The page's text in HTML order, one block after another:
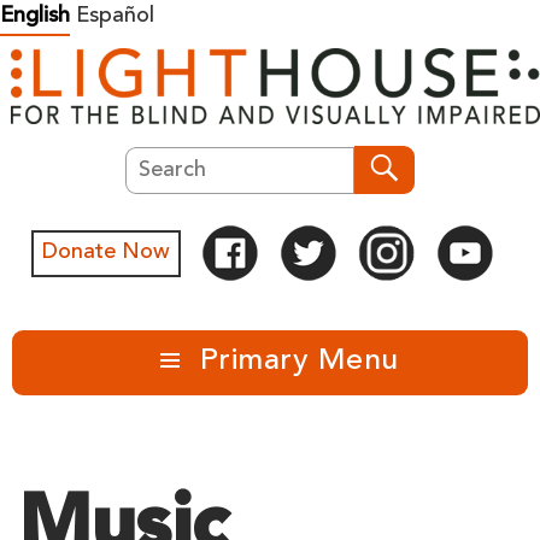
Skip
to
content
English Español
Search
Donate Now
Primary Menu